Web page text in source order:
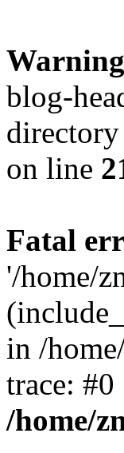
Warning
blog-
on line
Fatal
'/home/
in /
trace:
/home/